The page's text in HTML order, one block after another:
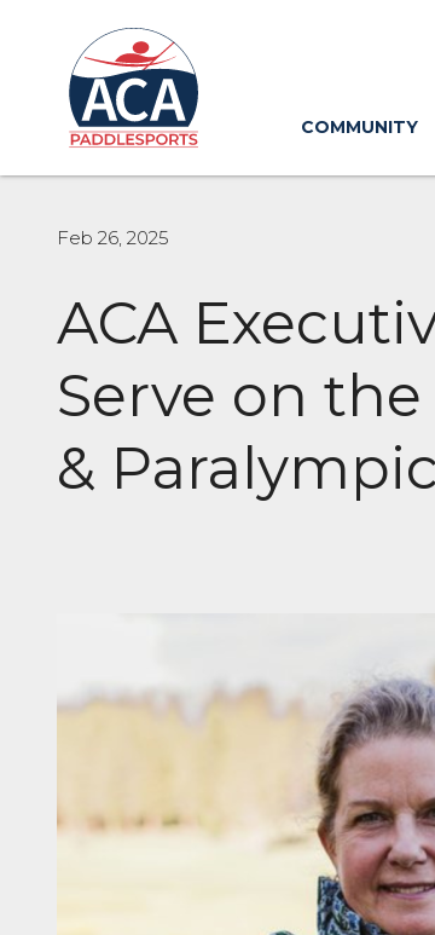
to
Main
Content
COMMUNITY
Feb 26, 2025
ACA
Serve on
&